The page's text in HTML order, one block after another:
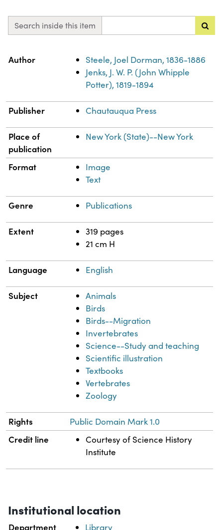
Search inside this item
Property
Author
Steele, Joel Dorman, 1836-1886
Jenks, J. W. P. (John Whipple
Potter), 1819-1894
Publisher Chautauqua Press
Place of
publication
New York (State)--New York
Format
Image
Text
Genre Publications
Extent
319 pages
21 cm H
Language English
Subject
Animals
Birds
Birds--Migration
Invertebrates
Science--Study and teaching
Scientific illustration
Textbooks
Vertebrates
Zoology
Rights Public Domain Mark 1.0
Credit line
Courtesy of Science History
Institute
Institutional location
Department Library